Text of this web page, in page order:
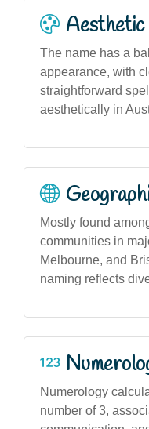
The name has a
appearance, with
straightforward
aesthetically in
Mostly found
communities in
Melbourne, and
naming reflects
Numerology
number of 3,